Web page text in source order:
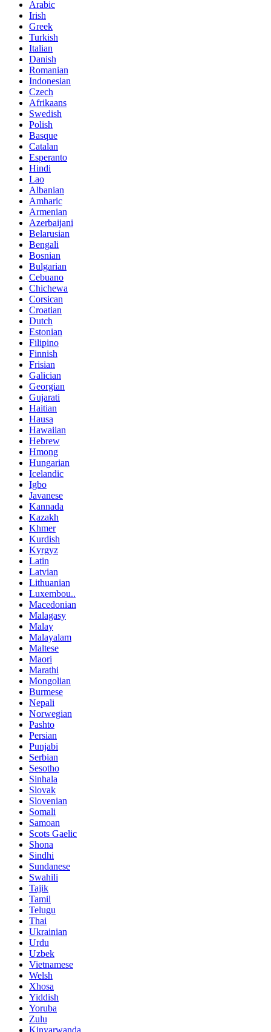
Arabic
Irish
Greek
Turkish
Italian
Danish
Romanian
Indonesian
Czech
Afrikaans
Swedish
Polish
Basque
Catalan
Esperanto
Hindi
Lao
Albanian
Amharic
Armenian
Azerbaijani
Belarusian
Bengali
Bosnian
Bulgarian
Cebuano
Chichewa
Corsican
Croatian
Dutch
Estonian
Filipino
Finnish
Frisian
Galician
Georgian
Gujarati
Haitian
Hausa
Hawaiian
Hebrew
Hmong
Hungarian
Icelandic
Igbo
Javanese
Kannada
Kazakh
Khmer
Kurdish
Kyrgyz
Latin
Latvian
Lithuanian
Luxembou..
Macedonian
Malagasy
Malay
Malayalam
Maltese
Maori
Marathi
Mongolian
Burmese
Nepali
Norwegian
Pashto
Persian
Punjabi
Serbian
Sesotho
Sinhala
Slovak
Slovenian
Somali
Samoan
Scots Gaelic
Shona
Sindhi
Sundanese
Swahili
Tajik
Tamil
Telugu
Thai
Ukrainian
Urdu
Uzbek
Vietnamese
Welsh
Xhosa
Yiddish
Yoruba
Zulu